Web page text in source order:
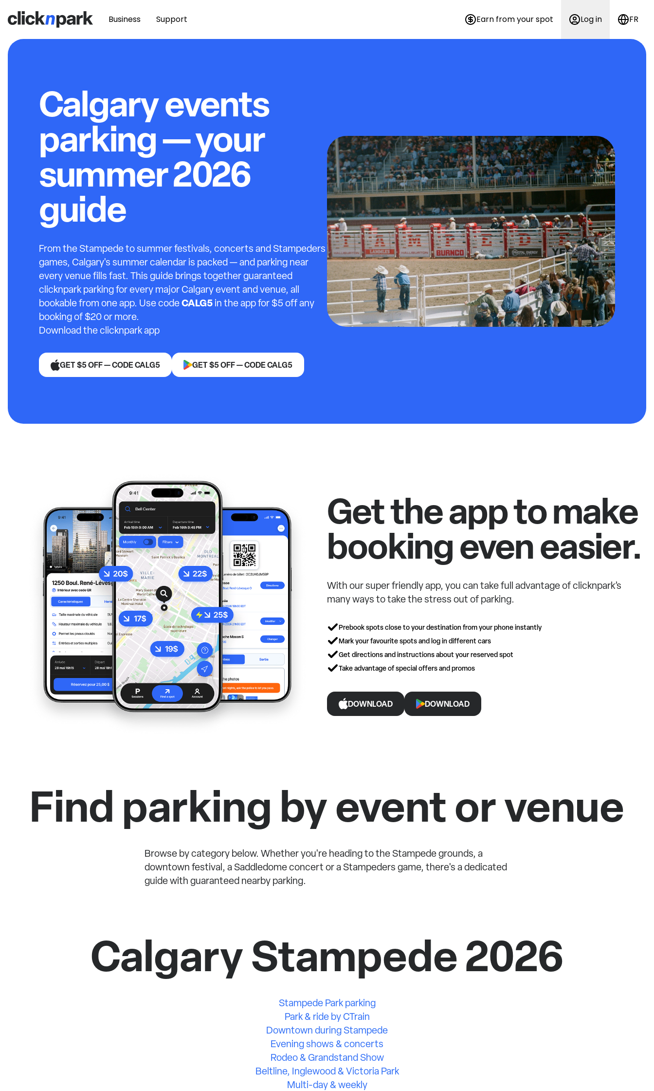
Business Support Earn from your spot Log in FR
Calgary events
parking — your
summer 2026
guide
From the Stampede to summer festivals, concerts and Stampeders
games, Calgary's summer calendar is packed — and parking near
every venue fills fast. This guide brings together guaranteed
clicknpark parking for every major Calgary event and venue, all
bookable from one app. Use codeCALG5in the app for $5 off any
booking of $20 or more.
Download the clicknpark app
GET $5 OFF — CODE CALG5 GET $5 OFF — CODE CALG5
Get the app to make
booking even easier.
With our super friendly app, you can take full advantage of clicknpark’s
many ways to take the stress out of parking.
Prebook spots close to your destination from your phone instantly
Mark your favourite spots and log in different cars
Get directions and instructions about your reserved spot
Take advantage of special offers and promos
DOWNLOAD DOWNLOAD
Find parking by event or venue
Browse by category below. Whether you're heading to the Stampede grounds, a
downtown festival, a Saddledome concert or a Stampeders game, there's a dedicated
guide with guaranteed nearby parking.
Calgary Stampede 2026
Stampede Park parking
Park & ride by CTrain
Downtown during Stampede
Evening shows & concerts
Rodeo & Grandstand Show
Beltline, Inglewood & Victoria Park
Multi-day & weekly